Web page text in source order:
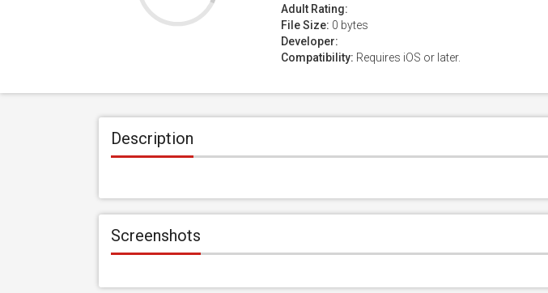
Adult Rating:
File Size: 0 bytes
Developer:
Compatibility: Requires iOS or later.
Description
Screenshots